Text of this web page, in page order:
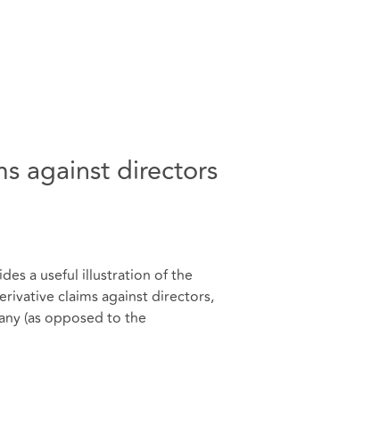
against directors
a useful illustration of the
claims against directors,
(as opposed to the